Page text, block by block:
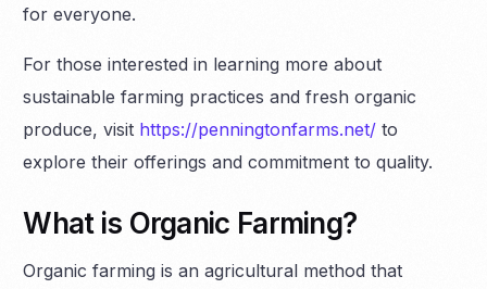
for everyone.
For those interested in learning more about
sustainable farming practices and fresh organic
produce, visit https://penningtonfarms.net/ to
explore their offerings and commitment to quality.
What is Organic Farming?
Organic farming is an agricultural method that